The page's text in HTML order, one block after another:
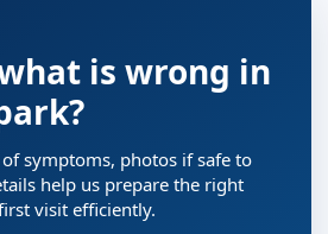
is wrong in
symptoms, photos if safe to
help us prepare the right
visit efficiently.